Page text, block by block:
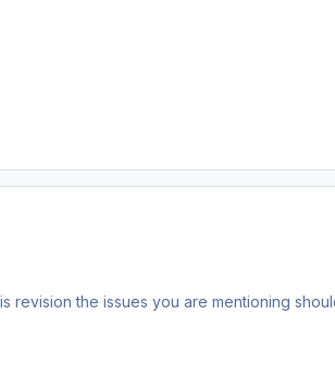
revision the issues you are mentioning